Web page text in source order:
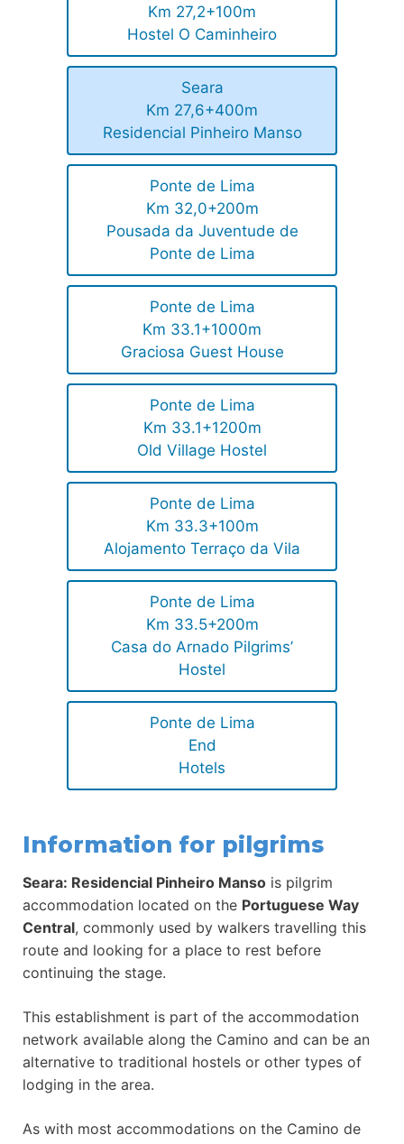
Km 27,2+100m
Hostel O Caminheiro
Seara
Km 27,6+400m
Residencial Pinheiro Manso
Ponte de Lima
Km 32,0+200m
Pousada da Juventude de
Ponte de Lima
Ponte de Lima
Km 33.1+1000m
Graciosa Guest House
Ponte de Lima
Km 33.1+1200m
Old Village Hostel
Ponte de Lima
Km 33.3+100m
Alojamento Terraço da Vila
Ponte de Lima
Km 33.5+200m
Casa do Arnado Pilgrims’
Hostel
Ponte de Lima
End
Hotels
Information for pilgrims
Seara: Residencial Pinheiro Manso is pilgrim
accommodation located on the Portuguese Way
Central, commonly used by walkers travelling this
route and looking for a place to rest before
continuing the stage.
This establishment is part of the accommodation
network available along the Camino and can be an
alternative to traditional hostels or other types of
lodging in the area.
As with most accommodations on the Camino de